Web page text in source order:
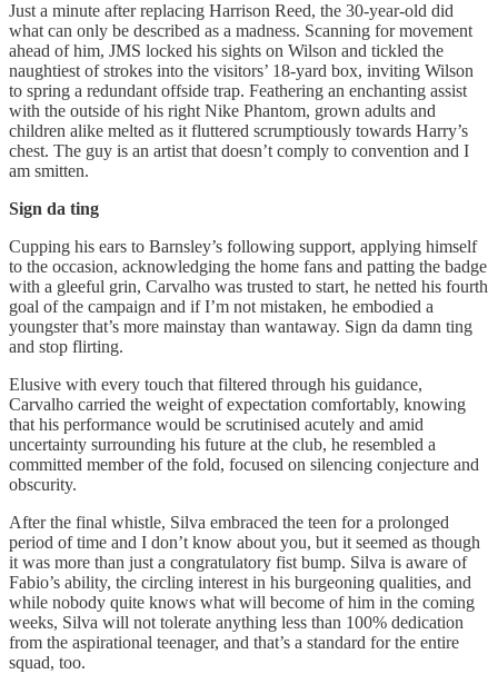
Just a minute after replacing Harrison Reed, the 30-year-old did
what can only be described as a madness. Scanning for movement
ahead of him, JMS locked his sights on Wilson and tickled the
naughtiest of strokes into the visitors’ 18-yard box, inviting Wilson
to spring a redundant offside trap. Feathering an enchanting assist
with the outside of his right Nike Phantom, grown adults and
children alike melted as it fluttered scrumptiously towards Harry’s
chest. The guy is an artist that doesn’t comply to convention and I
am smitten.
Sign da ting
Cupping his ears to Barnsley’s following support, applying himself
to the occasion, acknowledging the home fans and patting the badge
with a gleeful grin, Carvalho was trusted to start, he netted his fourth
goal of the campaign and if I’m not mistaken, he embodied a
youngster that’s more mainstay than wantaway. Sign da damn ting
and stop flirting.
Elusive with every touch that filtered through his guidance,
Carvalho carried the weight of expectation comfortably, knowing
that his performance would be scrutinised acutely and amid
uncertainty surrounding his future at the club, he resembled a
committed member of the fold, focused on silencing conjecture and
obscurity.
After the final whistle, Silva embraced the teen for a prolonged
period of time and I don’t know about you, but it seemed as though
it was more than just a congratulatory fist bump. Silva is aware of
Fabio’s ability, the circling interest in his burgeoning qualities, and
while nobody quite knows what will become of him in the coming
weeks, Silva will not tolerate anything less than 100% dedication
from the aspirational teenager, and that’s a standard for the entire
squad, too.